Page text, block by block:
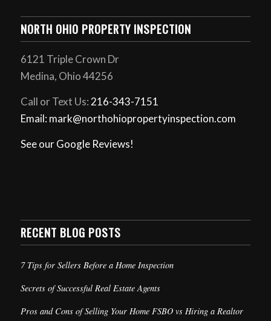
NORTH OHIO PROPERTY INSPECTION
6121 Triple Crown Dr
Medina, Ohio 44256
Call or Text Us: 216-343-7151
Email: mark@northohiopropertyinspection.com
See our Google Reviews!
RECENT BLOG POSTS
7 Tips for Sellers Before a Home Inspection
Secrets of Successful Real Estate Agents
Pros and Cons of Selling Your Home FSBO vs Hiring a Realtor